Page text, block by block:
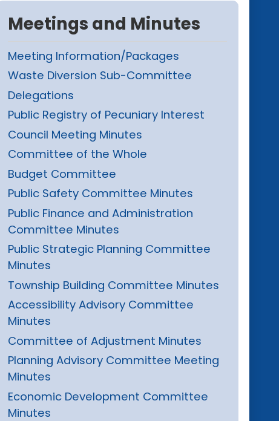
Meetings and Minutes
Meeting Information/Packages
Waste Diversion Sub-Committee
Delegations
Public Registry of Pecuniary Interest
Council Meeting Minutes
Committee of the Whole
Budget Committee
Public Safety Committee Minutes
Public Finance and Administration
Committee Minutes
Public Strategic Planning Committee
Minutes
Township Building Committee Minutes
Accessibility Advisory Committee
Minutes
Committee of Adjustment Minutes
Planning Advisory Committee Meeting
Minutes
Economic Development Committee
Minutes